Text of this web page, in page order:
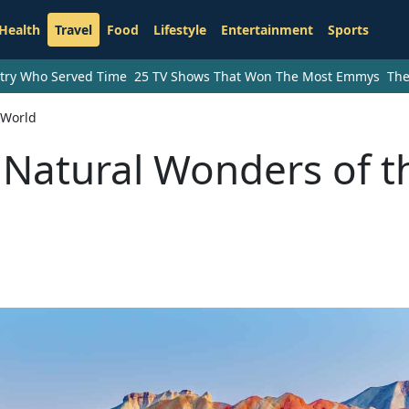
Health Travel Food Lifestyle Entertainment Sports
Who Served Time 25 TV Shows That Won The Most Emmys
Wonders of